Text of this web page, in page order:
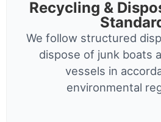
Recycling &
We follow structured
dispose of junk boats
vessels in
environmental